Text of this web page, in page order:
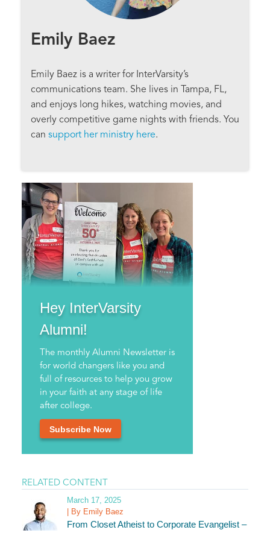
Emily Baez
Emily Baez is a writer for InterVarsity’s
communications team. She lives in Tampa, FL,
and enjoys long hikes, watching movies, and
overly competitive game nights with friends. You
can support her ministry here.
Hey InterVarsity
Alumni!
The monthly Alumni Newsletter is
for world changers like you and
full of resources to help you grow
in your faith at any stage of life
after college.
Subscribe Now
RELATED CONTENT
March 17, 2025
| By Emily Baez
From Closet Atheist to Corporate Evangelist –